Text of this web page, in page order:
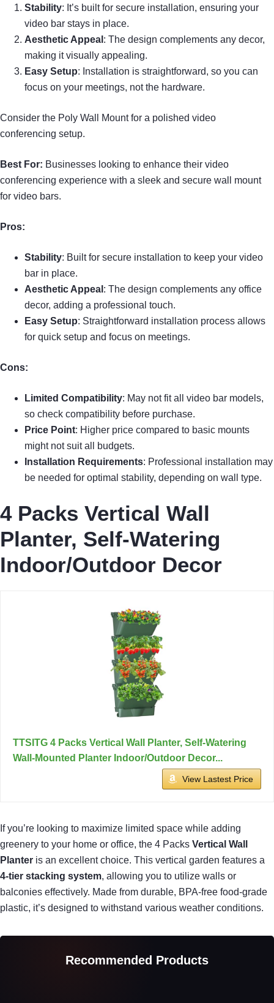
Stability: It’s built for secure installation, ensuring your
video bar stays in place.
Aesthetic Appeal : The design complements any decor,
making it visually appealing.
Easy Setup: Installation is straightforward, so you can
focus on your meetings, not the hardware.
Consider the Poly Wall Mount for a polished video
conferencing setup.
Best For: Businesses looking to enhance their video
conferencing experience with a sleek and secure wall mount
for video bars.
Pros:
Stability: Built for secure installation to keep your video
bar in place.
Aesthetic Appeal : The design complements any office
decor, adding a professional touch.
Easy Setup: Straightforward installation process allows
for quick setup and focus on meetings.
Cons:
Limited Compatibility: May not fit all video bar models,
so check compatibility before purchase.
Price Point: Higher price compared to basic mounts
might not suit all budgets.
Installation Requirements: Professional installation may
be needed for optimal stability, depending on wall type.
4 Packs Vertical Wall
Planter, Self-Watering
Indoor/Outdoor Decor
TTSITG 4 Packs Vertical Wall Planter, Self-Watering
Wall-Mounted Planter Indoor/Outdoor Decor...
View Lastest Price
If you’re looking to maximize limited space while adding
greenery to your home or office, the 4 Packs Vertical Wall
Planter is an excellent choice. This vertical garden features a
4-tier stacking system, allowing you to utilize walls or
balconies effectively. Made from durable, BPA-free food-grade
plastic, it’s designed to withstand various weather conditions.
Recommended Products